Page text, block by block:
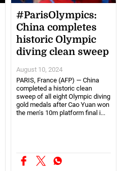
#ParisOlympics:
China completes
historic Olympic
diving clean sweep
August 10, 2024
PARIS, France (AFP) — China
completed a historic clean
sweep of all eight Olympic diving
gold medals after Cao Yuan won
the men's 10m platform final i...